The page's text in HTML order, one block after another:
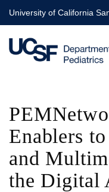
Skip
to
main
content
University of California
Enablers
and
the Digital